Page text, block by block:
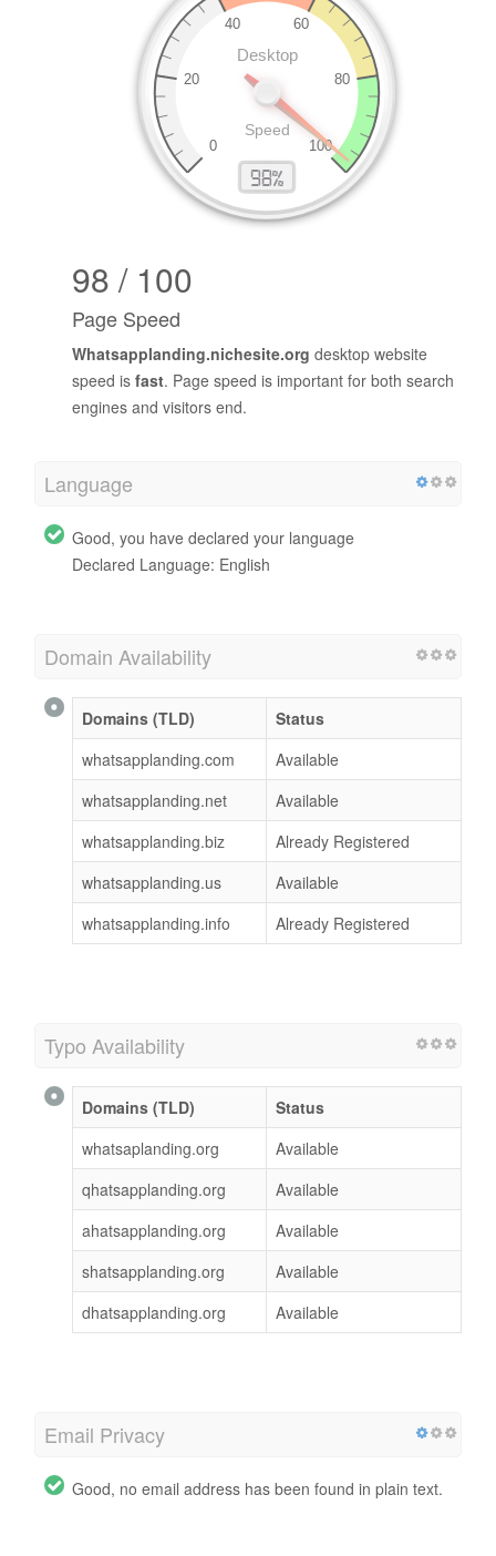
98 / 100
Page Speed
Whatsapplanding.nichesite.org desktop website
speed is fast. Page speed is important for both search
engines and visitors end.
Language
Good, you have declared your language
Declared Language: English
Domain Availability
Domains (TLD)
Status
whatsapplanding.com
Available
whatsapplanding.net
Available
whatsapplanding.biz
Already Registered
whatsapplanding.us
Available
whatsapplanding.info
Already Registered
Typo Availability
Domains (TLD)
Status
whatsaplanding.org
Available
qhatsapplanding.org
Available
ahatsapplanding.org
Available
shatsapplanding.org
Available
dhatsapplanding.org
Available
Email Privacy
Good, no email address has been found in plain text.